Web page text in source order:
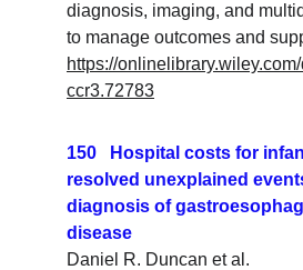
diagnosis, imaging, and
to manage outcomes and
https://
ccr3.72783
150   Hospital costs for
resolved unexplained
diagnosis of
disease
Daniel R. Duncan et al.